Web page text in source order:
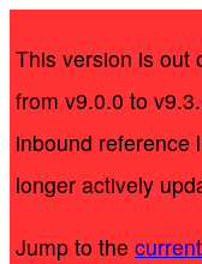
This version is out
from v9.0.0 to
inbound reference
longer actively
Jump to the